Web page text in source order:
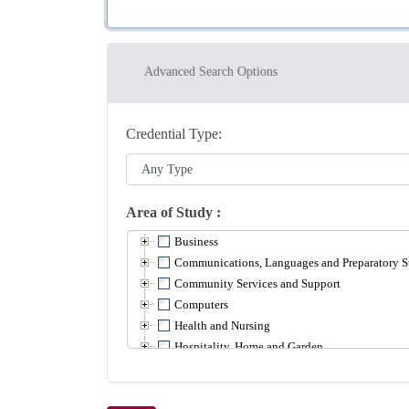
Advanced Search Options
Credential Type
Area of Study
Business
Communications, Languages and Preparatory
Community Services and Support
Computers
Health and Nursing
Hospitality, Home and Garden